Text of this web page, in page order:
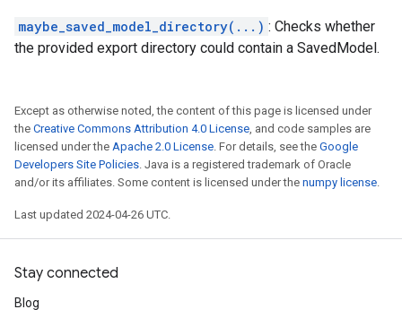
maybe_saved_model_directory(...) : Checks whether
the provided export directory could contain a SavedModel.
Except as otherwise noted, the content of this page is licensed under
the Creative Commons Attribution 4.0 License, and code samples are
licensed under the Apache 2.0 License. For details, see the Google
Developers Site Policies. Java is a registered trademark of Oracle
and/or its affiliates. Some content is licensed under the numpy license.
Last updated 2024-04-26 UTC.
Stay connected
Blog